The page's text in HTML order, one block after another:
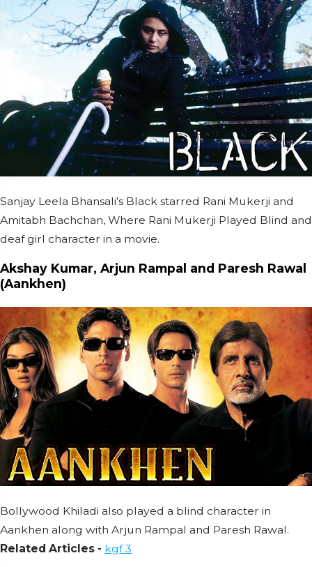
Sanjay Leela Bhansali’s Black starred Rani Mukerji and
Amitabh Bachchan, Where Rani Mukerji Played Blind and
deaf girl character in a movie.
Akshay Kumar, Arjun Rampal and Paresh Rawal
(Aankhen)
Bollywood Khiladi also played a blind character in
Aankhen along with Arjun Rampal and Paresh Rawal.
Related Articles - kgf 3